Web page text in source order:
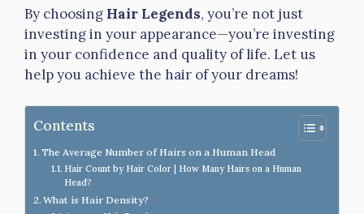
By choosing Hair Legends, you’re not just
investing in your appearance—you’re investing
in your confidence and quality of life. Let us
help you achieve the hair of your dreams!
Contents
The Average Number of Hairs on a Human Head
Hair Count by Hair Color | How Many Hairs on a Human
Head?
What is Hair Density?